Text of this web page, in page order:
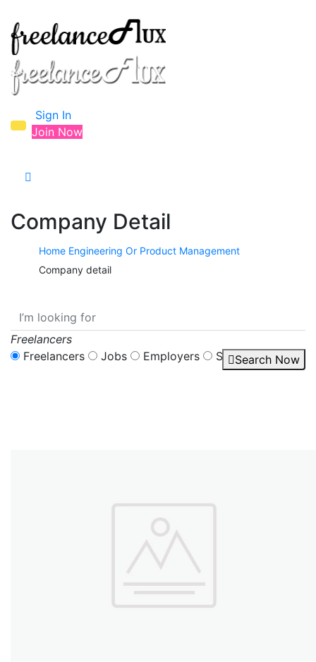
Sign In
Join Now
Company Detail
Home Engineering Or Product Management
Company detail
Freelancers
Freelancers
Jobs Employers Services
Search Now